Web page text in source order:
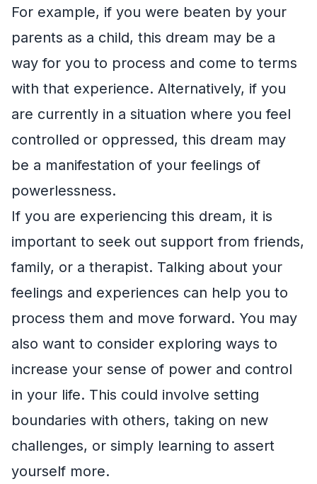
For example, if you were beaten by your
parents as a child, this dream may be a
way for you to process and come to terms
with that experience. Alternatively, if you
are currently in a situation where you feel
controlled or oppressed, this dream may
be a manifestation of your feelings of
powerlessness.
If you are experiencing this dream, it is
important to seek out support from friends,
family, or a therapist. Talking about your
feelings and experiences can help you to
process them and move forward. You may
also want to consider exploring ways to
increase your sense of power and control
in your life. This could involve setting
boundaries with others, taking on new
challenges, or simply learning to assert
yourself more.